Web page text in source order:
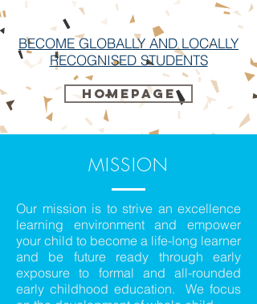
BECOME GLOBALLY AND LOCALLY
RECOGNISED STUDENTS
Homepage
MISSION
Our mission is to strive an excellence
learning environment and empower
your child to become a life-long learner
and be future ready through early
exposure to formal and all-rounded
early childhood education. We focus